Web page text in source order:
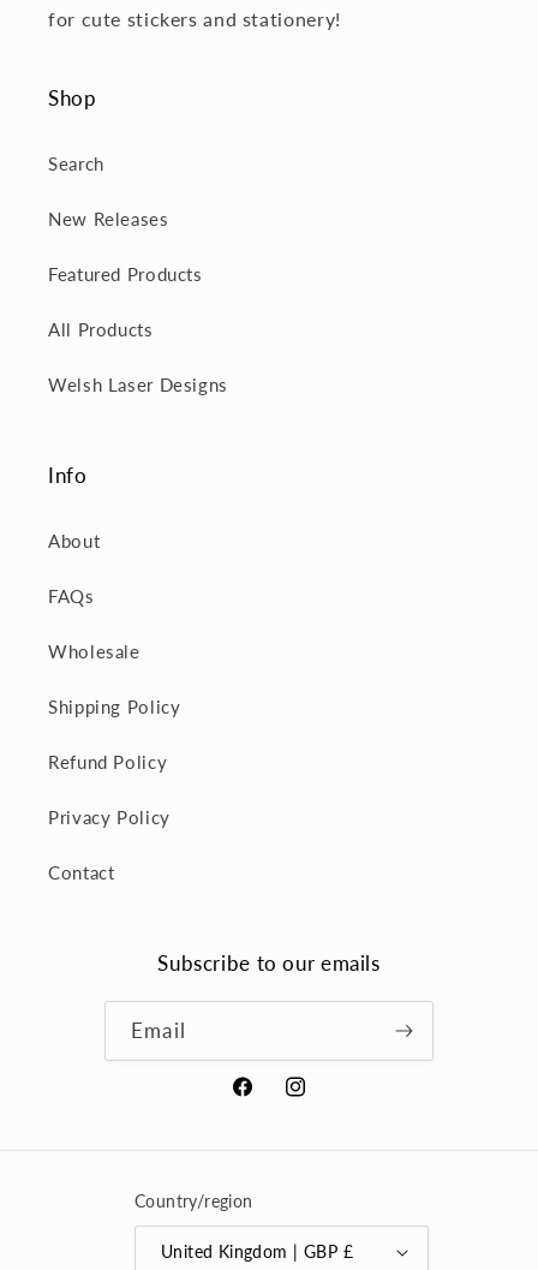
for cute stickers and stationery!
Shop
Search
New Releases
Featured Products
All Products
Welsh Laser Designs
Info
About
FAQs
Wholesale
Shipping Policy
Refund Policy
Privacy Policy
Contact
Subscribe to our emails
Email
FacebookInstagram
Country/region
United Kingdom | GBP £